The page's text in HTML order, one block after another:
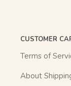
CUSTOMER
Terms of
About